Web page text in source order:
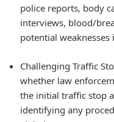
police reports, body
interviews, blood/
potential
Challenging Traffic
whether law
the initial traffic stop
identifying any